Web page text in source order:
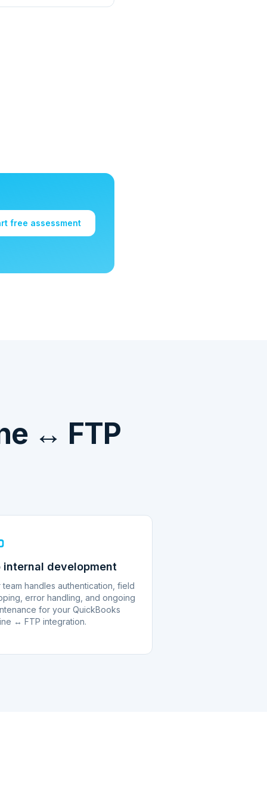
free assessment
↔ FTP
internal development
team handles authentication, field
error handling, and ongoing
for your QuickBooks
↔ FTP integration.